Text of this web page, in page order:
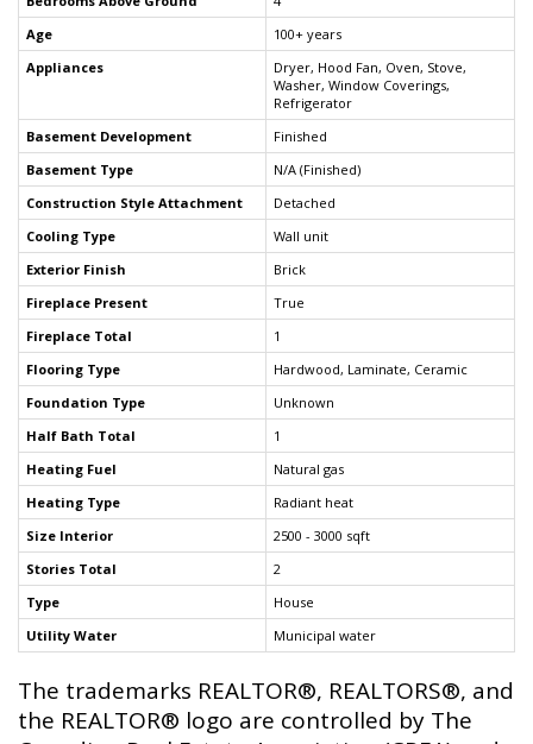
Age
100+ years
Appliances
Dryer, Hood Fan, Oven, Stove,
Washer, Window Coverings,
Refrigerator
Basement Development
Finished
Basement Type
N/A (Finished)
Construction Style Attachment
Detached
Cooling Type
Wall unit
Exterior Finish
Brick
Fireplace Present
True
Fireplace Total
1
Flooring Type
Hardwood, Laminate, Ceramic
Foundation Type
Unknown
Half Bath Total
1
Heating Fuel
Natural gas
Heating Type
Radiant heat
Size Interior
2500 - 3000 sqft
Stories Total
2
Type
House
Utility Water
Municipal water
The trademarks REALTOR®, REALTORS®, and
the REALTOR® logo are controlled by The